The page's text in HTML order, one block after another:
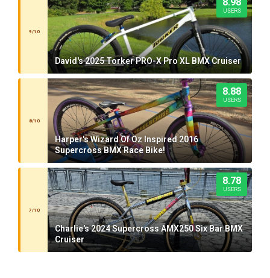
9/10
USERS
David's 2025 Torker PRO-X Pro XL BMX Cruiser
8/10
8.88
USERS
Harper's Wizard Of Oz Inspired 2016
Supercross BMX Race Bike!
7/10
8.78
USERS
Charlie's 2024 Supercross AMX250 Six Bar BMX
Cruiser